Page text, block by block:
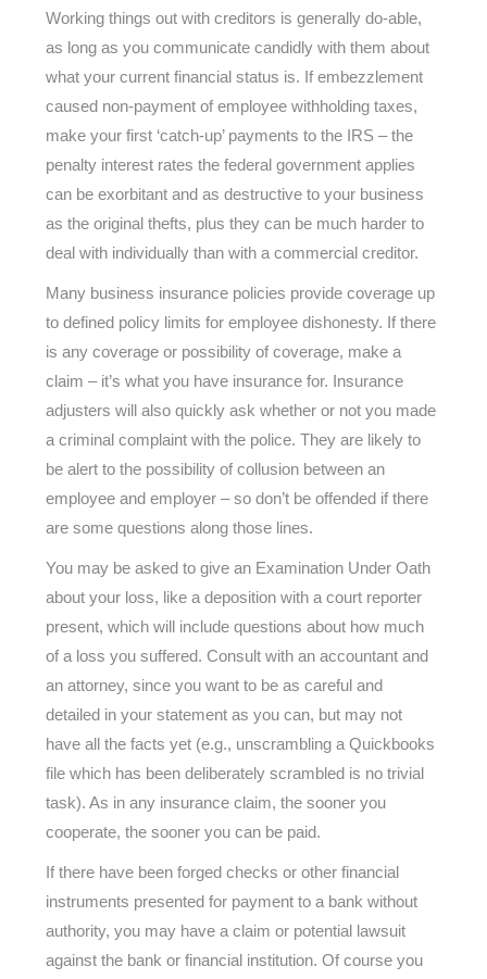
Working things out with creditors is generally do-able,
as long as you communicate candidly with them about
what your current financial status is. If embezzlement
caused non-payment of employee withholding taxes,
make your first ‘catch-up’ payments to the IRS – the
penalty interest rates the federal government applies
can be exorbitant and as destructive to your business
as the original thefts, plus they can be much harder to
deal with individually than with a commercial creditor.
Many business insurance policies provide coverage up
to defined policy limits for employee dishonesty. If there
is any coverage or possibility of coverage, make a
claim – it’s what you have insurance for. Insurance
adjusters will also quickly ask whether or not you made
a criminal complaint with the police. They are likely to
be alert to the possibility of collusion between an
employee and employer – so don’t be offended if there
are some questions along those lines.
You may be asked to give an Examination Under Oath
about your loss, like a deposition with a court reporter
present, which will include questions about how much
of a loss you suffered. Consult with an accountant and
an attorney, since you want to be as careful and
detailed in your statement as you can, but may not
have all the facts yet (e.g., unscrambling a Quickbooks
file which has been deliberately scrambled is no trivial
task). As in any insurance claim, the sooner you
cooperate, the sooner you can be paid.
If there have been forged checks or other financial
instruments presented for payment to a bank without
authority, you may have a claim or potential lawsuit
against the bank or financial institution. Of course you